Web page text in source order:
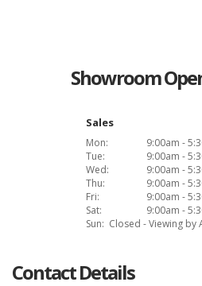
Showroom
Sales
Mon:
9:00am -
Tue:
9:00am -
Wed:
9:00am -
Thu:
9:00am -
Fri:
9:00am -
Sat:
9:00am -
Sun: Closed - Viewing
Contact Details